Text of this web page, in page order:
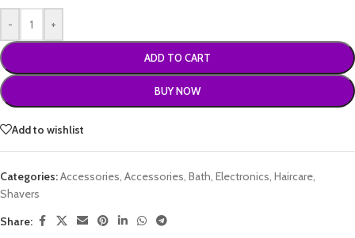
- +
ADD TO CART
BUY NOW
Add to wishlist
Categories:Accessories, Accessories, Bath, Electronics, Haircare,
Shavers
Share: